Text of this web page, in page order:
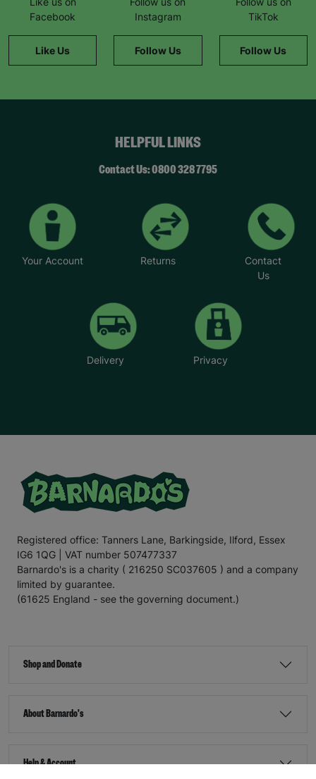
Facebook
Like Us
Instagram
Follow Us
TikTok
Follow Us
HELPFUL LINKS
Contact Us: 0800 328 7795
Your Account Returns
Contact
Us
Delivery Privacy
Registered office: Tanners Lane, Barkingside, Ilford, Essex
IG6 1QG | VAT number 507477337
Barnardo's is a charity ( 216250 SC037605 ) and a company
limited by guarantee.
(61625 England - see the governing document.)
Shop and Donate
About Barnardo's
Help & Account